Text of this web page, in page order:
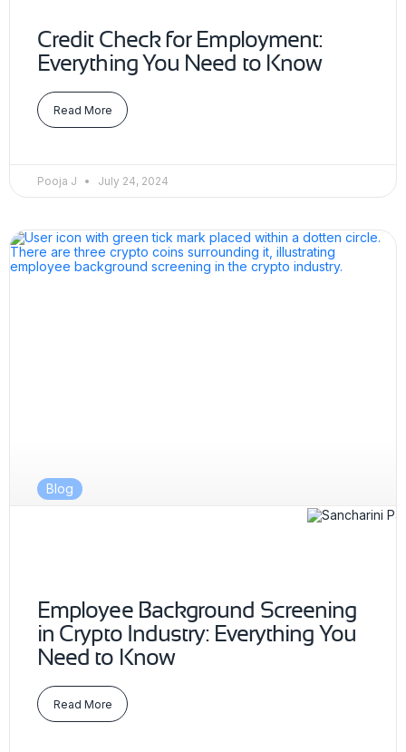
Credit Check for Employment:
Everything You Need to Know
Read More
Pooja J July 24, 2024
Blog
Employee Background Screening
in Crypto Industry: Everything You
Need to Know
Read More